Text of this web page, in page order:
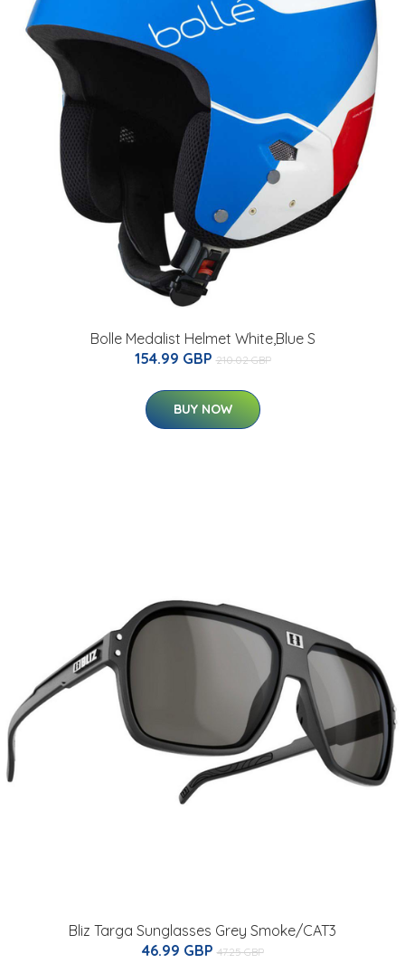
Bolle Medalist Helmet White,Blue S
154.99 GBP 210.02 GBP
BUY NOW
Bliz Targa Sunglasses Grey Smoke/CAT3
46.99 GBP 47.25 GBP